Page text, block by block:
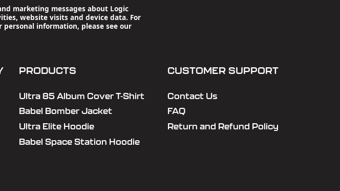
marketing messages about Logic
website visits and device data. For
information, please see our
PRODUCTS
Ultra 85 Album Cover T-Shirt
Babel Bomber Jacket
Ultra Elite Hoodie
Babel Space Station Hoodie
CUSTOMER SUPPORT
Contact Us
FAQ
Return and Refund Policy